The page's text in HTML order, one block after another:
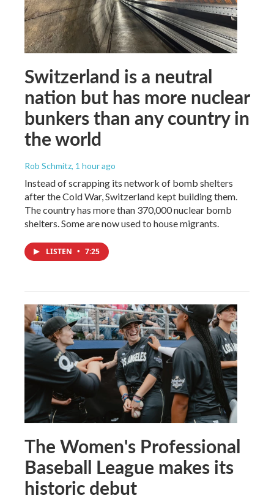
Switzerland is a neutral
nation but has more nuclear
bunkers than any country in
the world
Rob Schmitz, 1 hour ago
Instead of scrapping its network of bomb shelters
after the Cold War, Switzerland kept building them.
The country has more than 370,000 nuclear bomb
shelters. Some are now used to house migrants.
LISTEN • 7:25
The Women's Professional
Baseball League makes its
historic debut